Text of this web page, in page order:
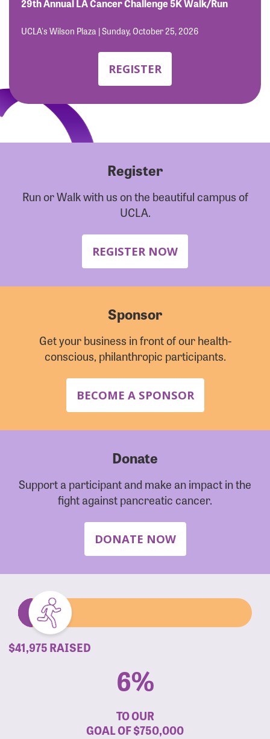
29th Annual LA Cancer Challenge 5K Walk/Run
UCLA's Wilson Plaza | Sunday, October 25, 2026
REGISTER
Register
Run or Walk with us on the beautiful campus of
UCLA.
REGISTER NOW
Sponsor
Get your business in front of our health-
conscious, philanthropic participants.
BECOME A SPONSOR
Donate
Support a participant and make an impact in the
fight against pancreatic cancer.
DONATE NOW
$41,975 RAISED
6%
TO OUR
GOAL OF$750,000